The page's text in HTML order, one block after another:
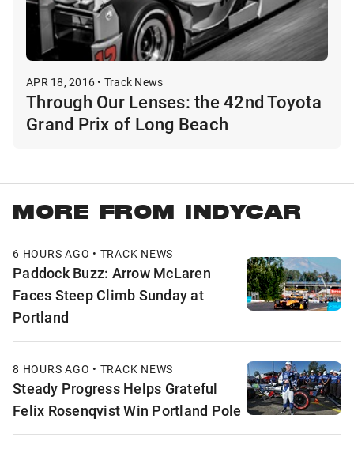
APR 18, 2016 • Track News
Through Our Lenses: the 42nd Toyota
Grand Prix of Long Beach
MORE FROM INDYCAR
6 HOURS AGO • TRACK NEWS
Paddock Buzz: Arrow McLaren
Faces Steep Climb Sunday at
Portland
8 HOURS AGO • TRACK NEWS
Steady Progress Helps Grateful
Felix Rosenqvist Win Portland Pole